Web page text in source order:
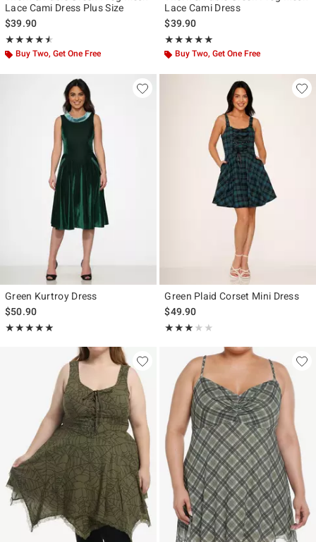
Lace Cami Dress Plus Size
$39.90
★★★★★
Rating, 4.5 out of 5
★★★★★
Buy Two, Get One Free
Lace Cami Dress
$39.90
★★★★★
Rating, 4.867 out of 5
★★★★★
Buy Two, Get One Free
Green Kurtroy Dress
$50.90
★★★★★
Rating, 5 out of 5
★★★★★
Green Plaid Corset Mini Dress
$49.90
★★★★★
Rating, 3 out of 5
★★★★★